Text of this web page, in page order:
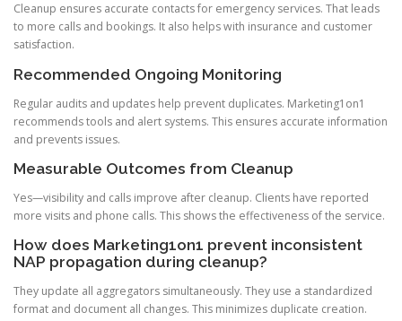
Cleanup ensures accurate contacts for emergency services. That leads
to more calls and bookings. It also helps with insurance and customer
satisfaction.
Recommended Ongoing Monitoring
Regular audits and updates help prevent duplicates. Marketing1on1
recommends tools and alert systems. This ensures accurate information
and prevents issues.
Measurable Outcomes from Cleanup
Yes—visibility and calls improve after cleanup. Clients have reported
more visits and phone calls. This shows the effectiveness of the service.
How does Marketing1on1 prevent inconsistent
NAP propagation during cleanup?
They update all aggregators simultaneously. They use a standardized
format and document all changes. This minimizes duplicate creation.